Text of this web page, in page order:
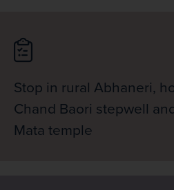
Stop in rural Abhaneri,
Chand Baori stepwell
Mata temple